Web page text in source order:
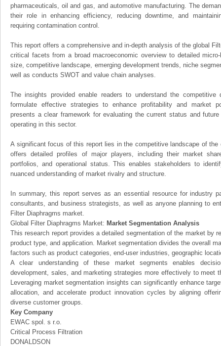
pharmaceuticals, oil and gas, and automotive manufacturing. The
their role in enhancing efficiency, reducing downtime, and
requiring contamination control.
This report offers a comprehensive and in-depth analysis of the global
critical facets from a broad macroeconomic overview to detailed
size, competitive landscape, emerging development trends, niche
well as conducts SWOT and value chain analyses.
The insights provided enable readers to understand the
formulate effective strategies to enhance profitability and market
presents a clear framework for evaluating the current status and
operating in this sector.
A significant focus of this report lies in the competitive landscape of the
offers detailed profiles of major players, including their market
portfolios, and operational status. This enables stakeholders to
nuanced understanding of market rivalry and structure.
In summary, this report serves as an essential resource for industry
consultants, and business strategists, as well as anyone planning to
Filter Diaphragms market.
Global Filter Diaphragms Market: Market Segmentation Analysis
This research report provides a detailed segmentation of the market by
product type, and application. Market segmentation divides the overall
factors such as product categories, end-user industries, geographic
A clear understanding of these market segments enables
development, sales, and marketing strategies more effectively to meet
Leveraging market segmentation insights can significantly enhance
allocation, and accelerate product innovation cycles by aligning
diverse customer groups.
Key Company
EWAC spol. s r.o.
Critical Process Filtration
DONALDSON